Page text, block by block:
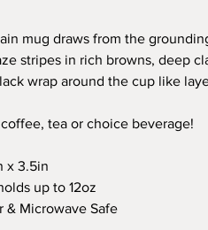
mug draws from the
stripes in rich browns, deep
wrap around the cup like
tea or choice beverage!
x 3.5in
up to 12oz
& Microwave Safe